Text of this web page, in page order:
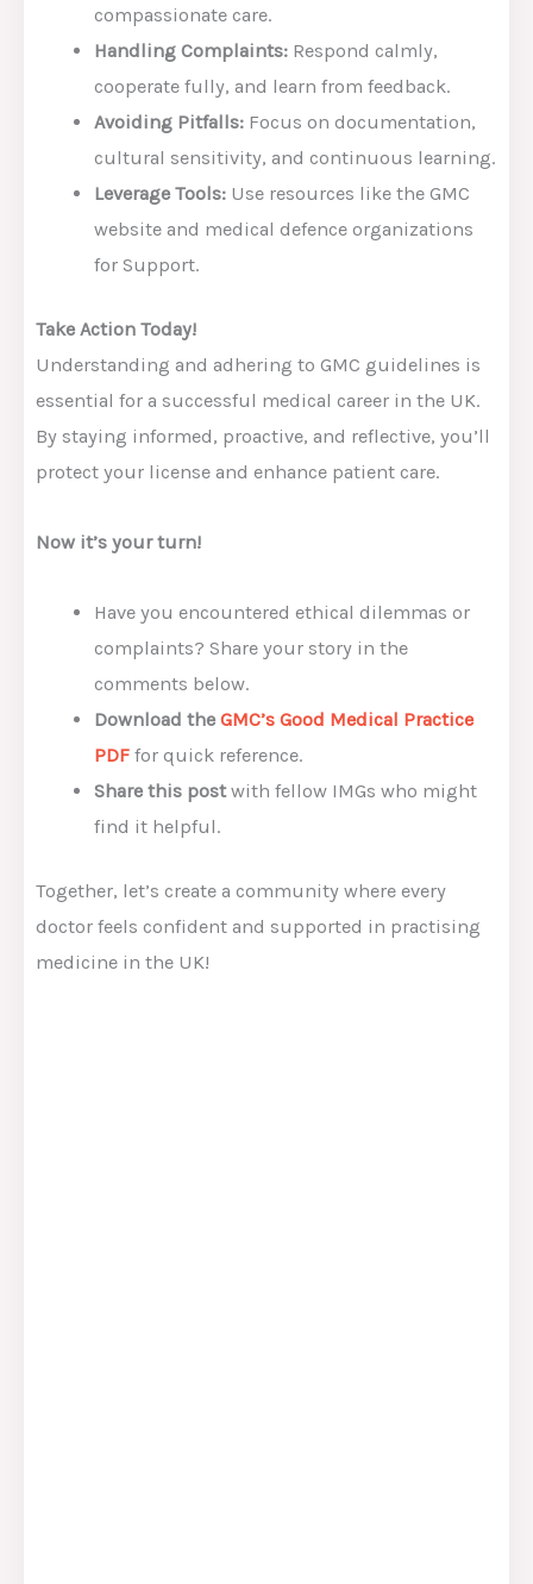
compassionate care.
Handling Complaints: Respond calmly,
cooperate fully, and learn from feedback.
Avoiding Pitfalls: Focus on documentation,
cultural sensitivity, and continuous learning.
Leverage Tools: Use resources like the GMC
website and medical defence organizations
for Support.
Take Action Today!
Understanding and adhering to GMC guidelines is
essential for a successful medical career in the UK.
By staying informed, proactive, and reflective, you’ll
protect your license and enhance patient care.
Now it’s your turn!
Have you encountered ethical dilemmas or
complaints? Share your story in the
comments below.
Download theGMC’s Good Medical Practice
PDFfor quick reference.
Share this postwith fellow IMGs who might
find it helpful.
Together, let’s create a community where every
doctor feels confident and supported in practising
medicine in the UK!